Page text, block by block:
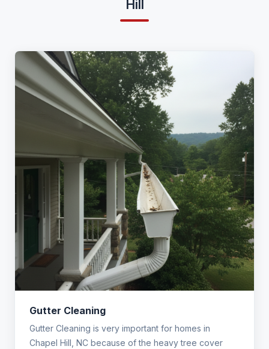
Hill
Gutter Cleaning
Gutter Cleaning is very important for homes in
Chapel Hill, NC because of the heavy tree cover